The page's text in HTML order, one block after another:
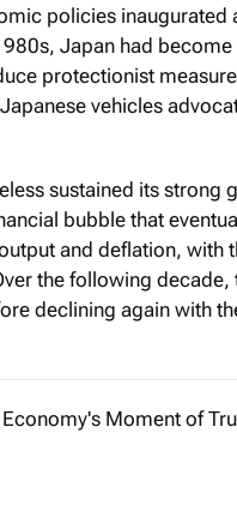
policies inaugurated
Japan had
protectionist
vehicles
sustained its strong
bubble that
and deflation, with
the following decade,
declining again with
Moment of
global